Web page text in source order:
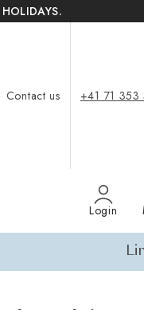
Contact us +41 71 353
Login